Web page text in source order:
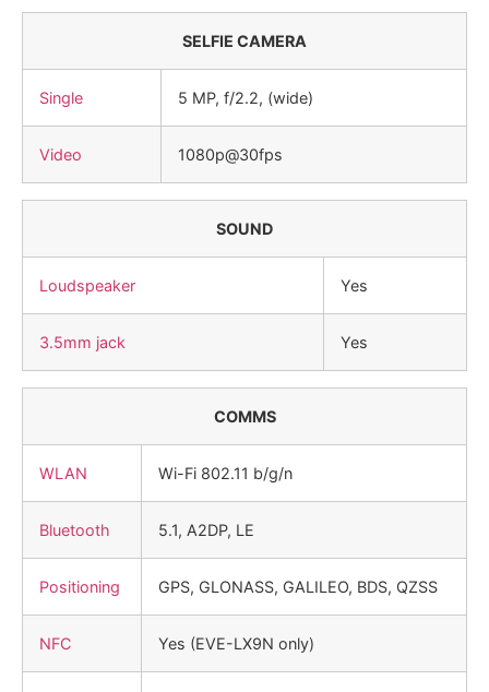
SELFIE CAMERA
Single 5 MP, f/2.2, (wide)
Video 1080p@30fps
SOUND
Loudspeaker Yes
3.5mm jack Yes
COMMS
WLAN Wi-Fi 802.11 b/g/n
Bluetooth 5.1, A2DP, LE
Positioning GPS, GLONASS, GALILEO, BDS, QZSS
NFC Yes (EVE-LX9N only)